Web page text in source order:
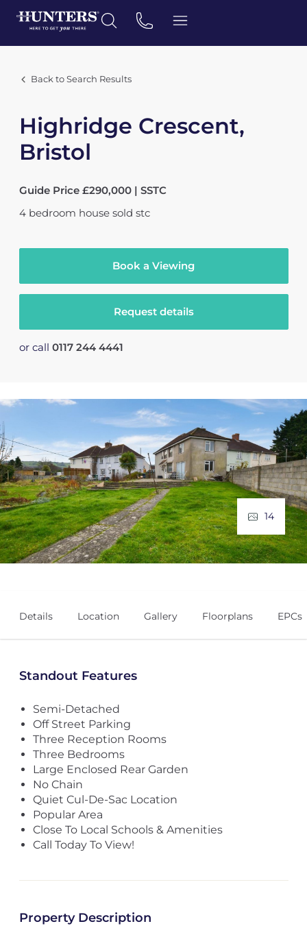
Back to Search Results
Highridge Crescent,
Bristol
Guide Price £290,000 | SSTC
4 bedroom house sold stc
Book a Viewing
Request details
or call 0117 244 4441
14
Details Location Gallery Floorplans EPCs
Standout Features
Semi-Detached
Off Street Parking
Three Reception Rooms
Three Bedrooms
Large Enclosed Rear Garden
No Chain
Quiet Cul-De-Sac Location
Popular Area
Close To Local Schools & Amenities
Call Today To View!
Property Description